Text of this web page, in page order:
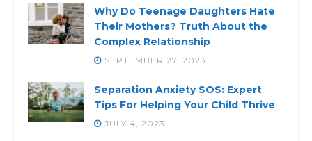
Why Do Teenage Daughters Hate
Their Mothers? Truth About the
Complex Relationship
SEPTEMBER 27, 2023
Separation Anxiety SOS: Expert
Tips For Helping Your Child Thrive
JULY 4, 2023